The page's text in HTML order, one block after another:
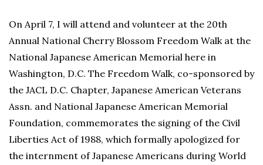
On April 7, I will attend and volunteer at the 20th
Annual National Cherry Blossom Freedom Walk at the
National Japanese American Memorial here in
Washington, D.C. The Freedom Walk, co-sponsored by
the JACL D.C. Chapter, Japanese American Veterans
Assn. and National Japanese American Memorial
Foundation, commemorates the signing of the Civil
Liberties Act of 1988, which formally apologized for
the internment of Japanese Americans during World